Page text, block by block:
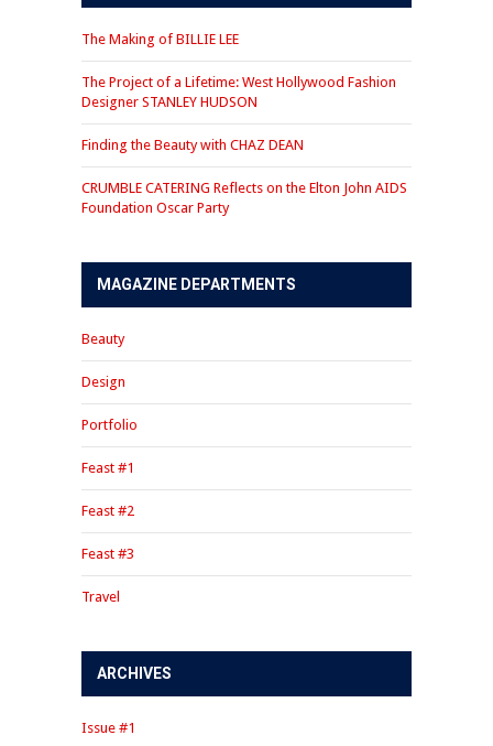
The Making of BILLIE LEE
The Project of a Lifetime: West Hollywood Fashion
Designer STANLEY HUDSON
Finding the Beauty with CHAZ DEAN
CRUMBLE CATERING Reflects on the Elton John AIDS
Foundation Oscar Party
MAGAZINE DEPARTMENTS
Beauty
Design
Portfolio
Feast #1
Feast #2
Feast #3
Travel
ARCHIVES
Issue #1